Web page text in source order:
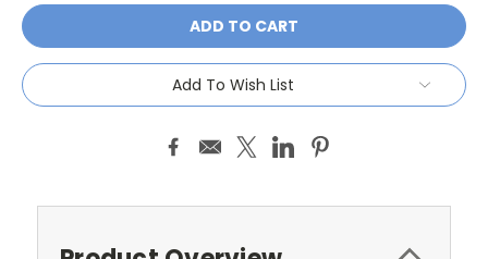
Add To Wish List